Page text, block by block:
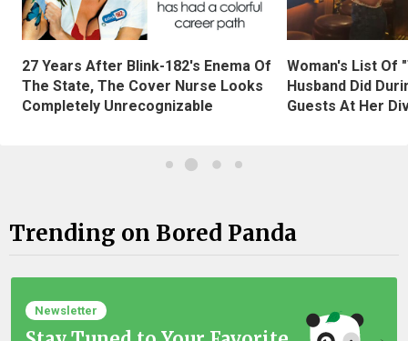
27 Years After Blink-182's Enema Of
The State, The Cover Nurse Looks
Completely Unrecognizable
Woman's List Of
Husband Did
Guests At Her
Trending on Bored Panda
Newsletter